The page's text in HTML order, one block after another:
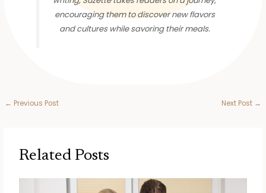
encouraging them to discover new flavors
and cultures while savoring their meals.
← Previous Post Next Post →
Related Posts